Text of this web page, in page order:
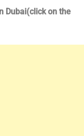
Dubai(click on the